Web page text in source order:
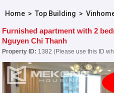
Home> Top Building >
Furnished apartment with 2
Nguyen Chi Thanh
Property ID: 1382 (Please use this ID